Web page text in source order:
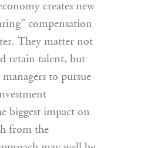
creates new
compensation
They matter not
retain talent, but
to pursue
biggest impact on
from the